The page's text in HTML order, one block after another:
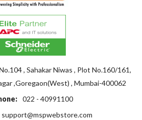
, Sahakar Niwas , Plot No.160/161,
,Goregaon(West) , Mumbai-400062
022 - 40991100
support@mspwebstore.com